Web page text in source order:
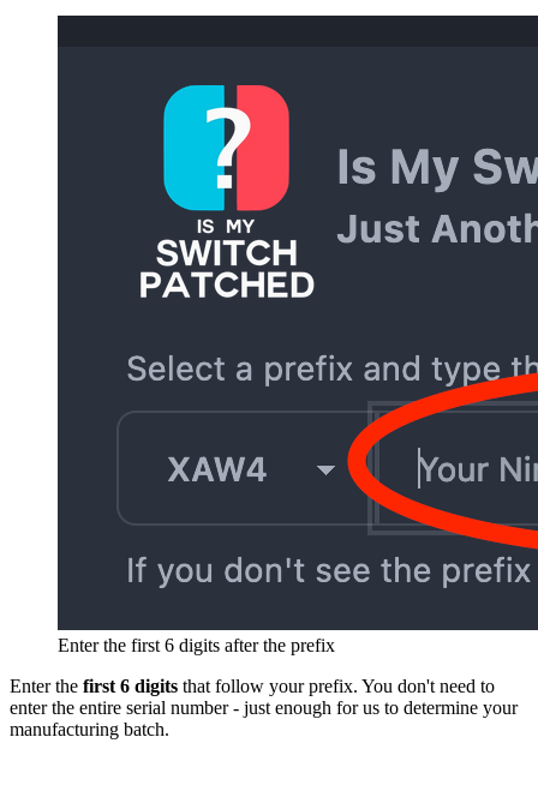
Enter the first 6 digits after the prefix
Enter the first 6 digits that follow your prefix. You don't need to
enter the entire serial number - just enough for us to determine your
manufacturing batch.